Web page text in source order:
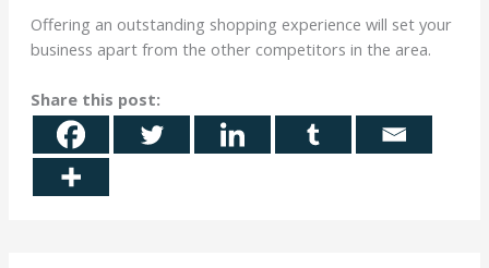
Offering an outstanding shopping experience will set your
business apart from the other competitors in the area.
Share this post: